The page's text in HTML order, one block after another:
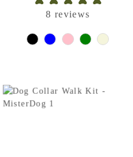
(VAT
incl.)
8 reviews